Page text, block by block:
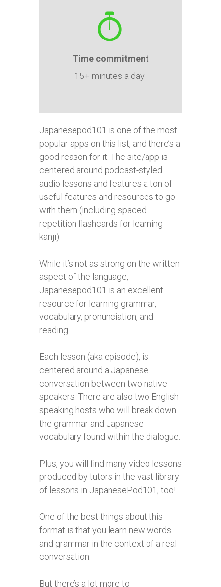
Time commitment
15+ minutes a day
Japanesepod101 is one of the most
popular apps on this list, and there’s a
good reason for it. The site/app is
centered around podcast-styled
audio lessons and features a ton of
useful features and resources to go
with them (including spaced
repetition flashcards for learning
kanji).
While it’s not as strong on the written
aspect of the language,
Japanesepod101 is an excellent
resource for learning grammar,
vocabulary, pronunciation, and
reading.
Each lesson (aka episode), is
centered around a Japanese
conversation between two native
speakers. There are also two English-
speaking hosts who will break down
the grammar and Japanese
vocabulary found within the dialogue.
Plus, you will find many video lessons
produced by tutors in the vast library
of lessons in JapanesePod101, too!
One of the best things about this
format is that you learn new words
and grammar in the context of a real
conversation.
But there’s a lot more to